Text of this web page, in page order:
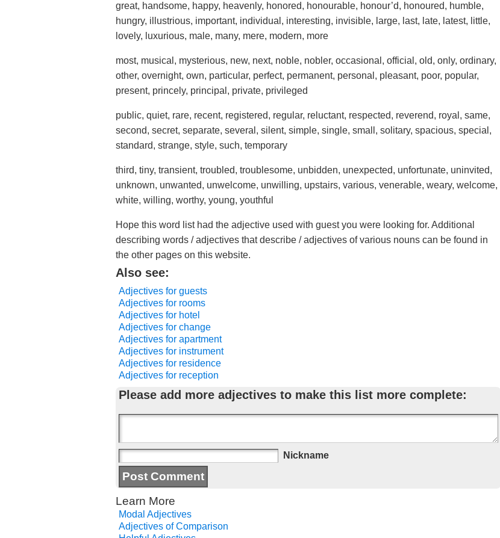
great, handsome, happy, heavenly, honored, honourable, honour’d, honoured, humble,
hungry, illustrious, important, individual, interesting, invisible, large, last, late, latest, little,
lovely, luxurious, male, many, mere, modern, more
most, musical, mysterious, new, next, noble, nobler, occasional, official, old, only, ordinary,
other, overnight, own, particular, perfect, permanent, personal, pleasant, poor, popular,
present, princely, principal, private, privileged
public, quiet, rare, recent, registered, regular, reluctant, respected, reverend, royal, same,
second, secret, separate, several, silent, simple, single, small, solitary, spacious, special,
standard, strange, style, such, temporary
third, tiny, transient, troubled, troublesome, unbidden, unexpected, unfortunate, uninvited,
unknown, unwanted, unwelcome, unwilling, upstairs, various, venerable, weary, welcome,
white, willing, worthy, young, youthful
Hope this word list had the adjective used with guest you were looking for. Additional
describing words / adjectives that describe / adjectives of various nouns can be found in
the other pages on this website.
Also see:
Adjectives for guests
Adjectives for rooms
Adjectives for hotel
Adjectives for change
Adjectives for apartment
Adjectives for instrument
Adjectives for residence
Adjectives for reception
Please add more adjectives to make this list more complete:
Nickname
Learn More
Modal Adjectives
Adjectives of Comparison